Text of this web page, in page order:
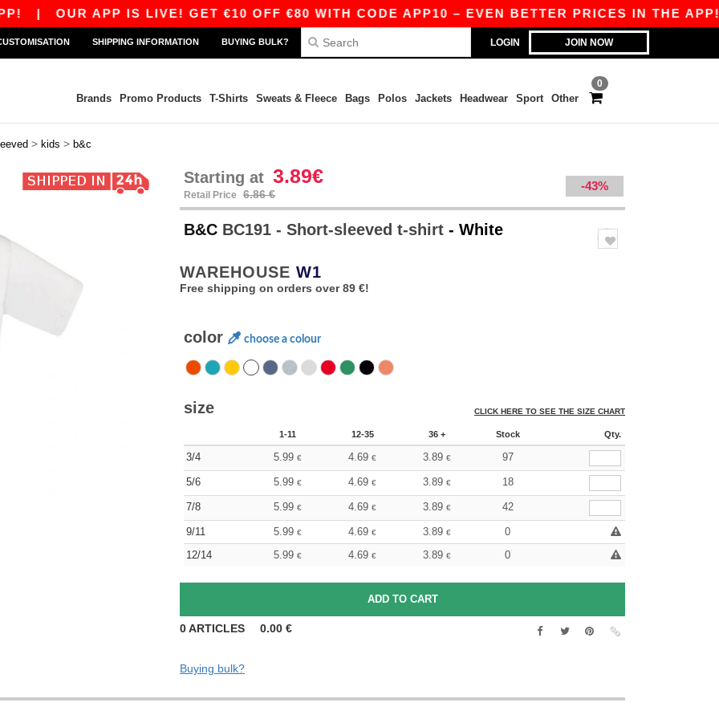
OUR APP IS LIVE! GET €10 OFF €80 WITH CODE APP10 – EVEN BETTER PRICES IN THE APP!|
LOGIN JOIN NOW
SHIPPING INFORMATION BUYING BULK?
0
Brands Promo Products T-Shirts Sweats & Fleece Bags Polos Jackets Headwear Sport Other
> kids > b&c
Starting at 3.89€
Retail Price 6.86 €
-43%
B&C BC191 - Short-sleeved t-shirt - White
WAREHOUSE W1
Free shipping on orders over 89 €!
color choose a colour
size CLICK HERE TO SEE THE SIZE CHART
1-11 12-35 36 + Stock Qty.
3/4 5.99 € 4.69 € 3.89 € 97
5/6 5.99 € 4.69 € 3.89 € 18
7/8 5.99 € 4.69 € 3.89 € 42
9/11 5.99 € 4.69 € 3.89 €
0
12/14
5.99 € 4.69 € 3.89 € 0
0ARTICLES 0.00 €
Buying bulk?